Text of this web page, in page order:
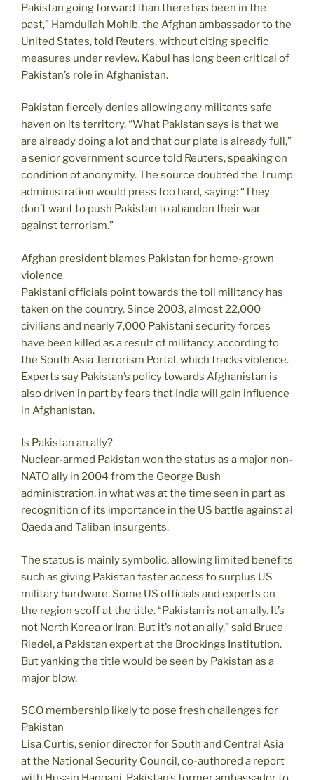
Pakistan going forward than there has been in the
past,” Hamdullah Mohib, the Afghan ambassador to the
United States, told Reuters, without citing specific
measures under review. Kabul has long been critical of
Pakistan’s role in Afghanistan.
Pakistan fiercely denies allowing any militants safe
haven on its territory. “What Pakistan says is that we
are already doing a lot and that our plate is already full,”
a senior government source told Reuters, speaking on
condition of anonymity. The source doubted the Trump
administration would press too hard, saying: “They
don’t want to push Pakistan to abandon their war
against terrorism.”
Afghan president blames Pakistan for home-grown
violence
Pakistani officials point towards the toll militancy has
taken on the country. Since 2003, almost 22,000
civilians and nearly 7,000 Pakistani security forces
have been killed as a result of militancy, according to
the South Asia Terrorism Portal, which tracks violence.
Experts say Pakistan’s policy towards Afghanistan is
also driven in part by fears that India will gain influence
in Afghanistan.
Is Pakistan an ally?
Nuclear-armed Pakistan won the status as a major non-
NATO ally in 2004 from the George Bush
administration, in what was at the time seen in part as
recognition of its importance in the US battle against al
Qaeda and Taliban insurgents.
The status is mainly symbolic, allowing limited benefits
such as giving Pakistan faster access to surplus US
military hardware. Some US officials and experts on
the region scoff at the title. “Pakistan is not an ally. It’s
not North Korea or Iran. But it’s not an ally,” said Bruce
Riedel, a Pakistan expert at the Brookings Institution.
But yanking the title would be seen by Pakistan as a
major blow.
SCO membership likely to pose fresh challenges for
Pakistan
Lisa Curtis, senior director for South and Central Asia
at the National Security Council, co-authored a report